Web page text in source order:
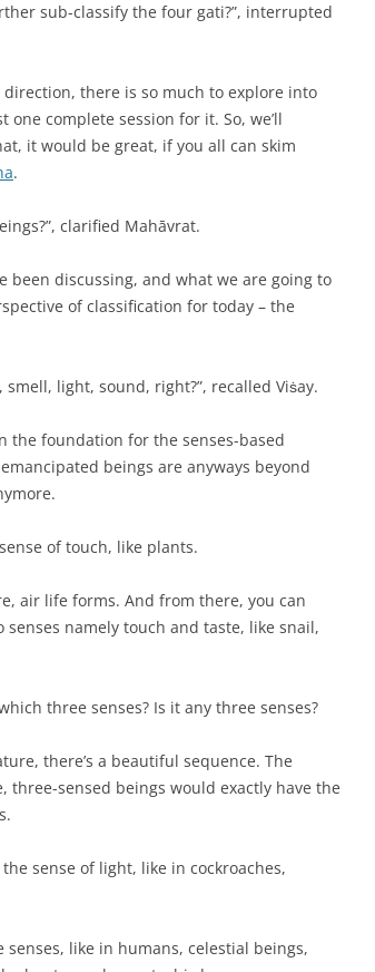
sub-classify the four gati?”, interrupted
there is so much to explore into
complete session for it. So, we’ll
it would be great, if you all can skim
.
clarified Mahāvrat.
been discussing, and what we are going to
of classification for today – the
light, sound, right?”, recalled Viṡay.
the foundation for the senses-based
beings are anyways beyond
of touch, like plants.
air life forms. And from there, you can
namely touch and taste, like snail,
three senses? Is it any three senses?
there’s a beautiful sequence. The
three-sensed beings would exactly have the
sense of light, like in cockroaches,
like in humans, celestial beings,